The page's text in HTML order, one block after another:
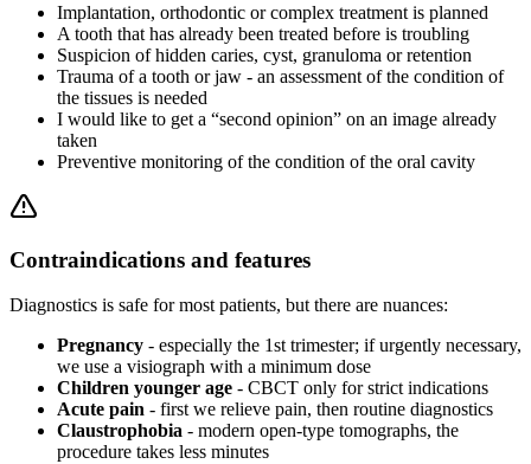
Implantation, orthodontic or complex treatment is planned
A tooth that has already been treated before is troubling
Suspicion of hidden caries, cyst, granuloma or retention
Trauma of a tooth or jaw - an assessment of the condition of
the tissues is needed
I would like to get a “second opinion” on an image already
taken
Preventive monitoring of the condition of the oral cavity
Contraindications and features
Diagnostics is safe for most patients, but there are nuances:
Pregnancy - especially the 1st trimester; if urgently necessary,
we use a visiograph with a minimum dose
Children younger age - CBCT only for strict indications
Acute pain - first we relieve pain, then routine diagnostics
Claustrophobia - modern open-type tomographs, the
procedure takes less minutes